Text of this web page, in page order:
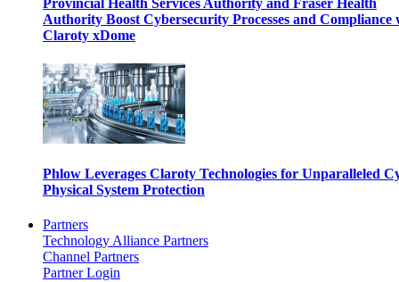
Provincial Health Services Authority and Fraser Health
Authority Boost Cybersecurity Processes and Compliance
Claroty xDome
Phlow Leverages Claroty Technologies for Unparalleled
Physical System Protection
Partners
Technology Alliance Partners
Channel Partners
Partner Login